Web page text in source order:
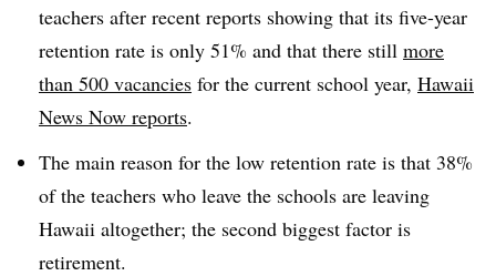
teachers after recent reports showing that its five-year
retention rate is only 51% and that there still more
than 500 vacancies for the current school year, Hawaii
News Now reports.
The main reason for the low retention rate is that 38%
of the teachers who leave the schools are leaving
Hawaii altogether; the second biggest factor is
retirement.